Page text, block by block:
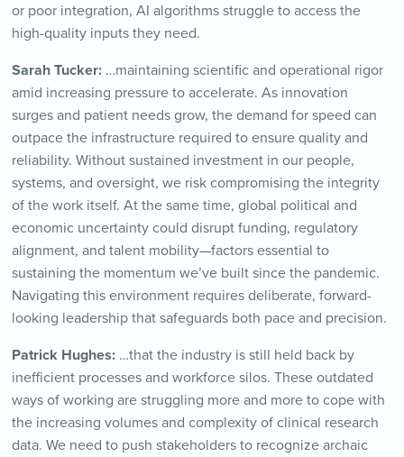
or poor integration, AI algorithms struggle to access the
high-quality inputs they need.
Sarah Tucker: …maintaining scientific and operational rigor
amid increasing pressure to accelerate. As innovation
surges and patient needs grow, the demand for speed can
outpace the infrastructure required to ensure quality and
reliability. Without sustained investment in our people,
systems, and oversight, we risk compromising the integrity
of the work itself. At the same time, global political and
economic uncertainty could disrupt funding, regulatory
alignment, and talent mobility—factors essential to
sustaining the momentum we’ve built since the pandemic.
Navigating this environment requires deliberate, forward-
looking leadership that safeguards both pace and precision.
Patrick Hughes: …that the industry is still held back by
inefficient processes and workforce silos. These outdated
ways of working are struggling more and more to cope with
the increasing volumes and complexity of clinical research
data. We need to push stakeholders to recognize archaic